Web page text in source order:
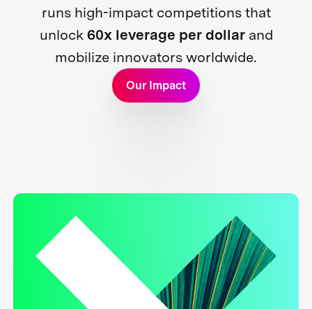
runs high-impact competitions that
unlock 60x leverage per dollarand
mobilize innovators worldwide.
Our Impact